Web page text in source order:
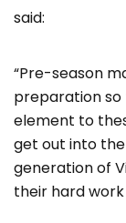
said:
“Pre-season
preparation
element to
get out into
generation of
their hard